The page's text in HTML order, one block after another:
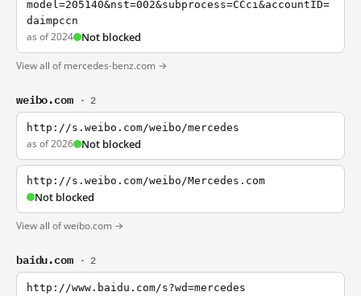
model=205140&nst=002&subprocess=CCci&accountID=
daimpccn
as of 2024 Not blocked
View all of mercedes-benz.com →
weibo.com · 2
http://s.weibo.com/weibo/mercedes
as of 2026 Not blocked
http://s.weibo.com/weibo/Mercedes.com
Not blocked
View all of weibo.com →
baidu.com · 2
http://www.baidu.com/s?wd=mercedes